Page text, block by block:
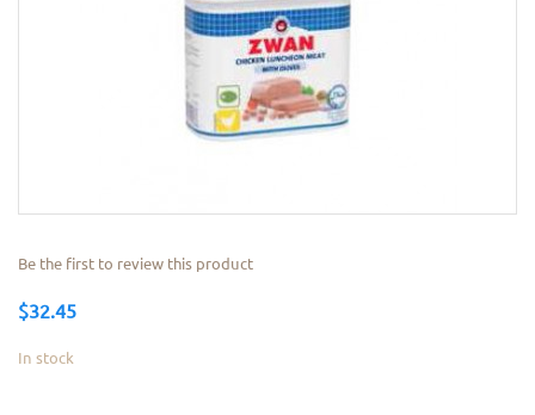
Be the first to review this product
$32.45
In stock